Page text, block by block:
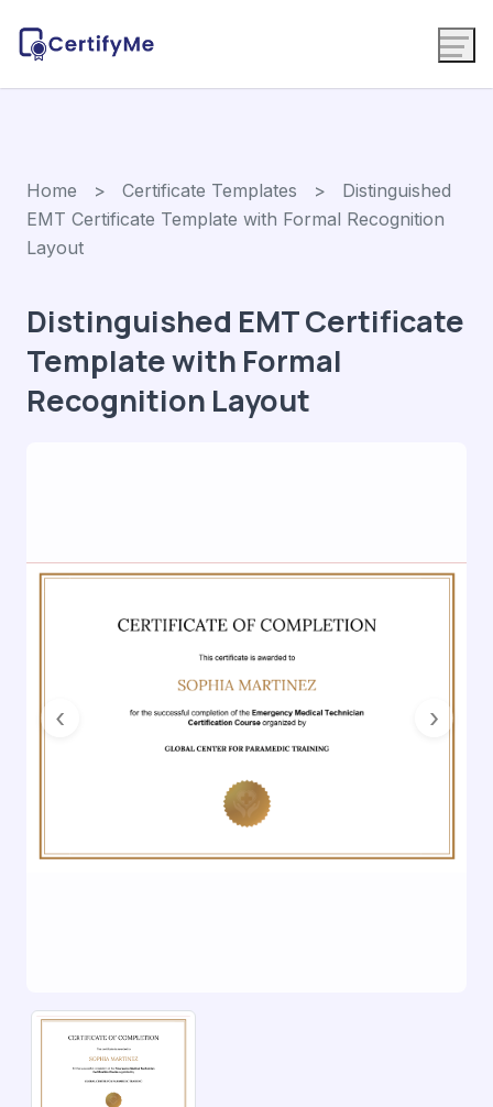
Home > Certificate Templates > Distinguished
EMT Certificate Template with Formal Recognition
Layout
Distinguished EMT Certificate
Template with Formal
Recognition Layout
Previous Next